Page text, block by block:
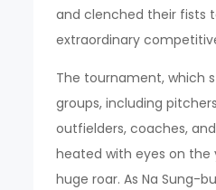
and clenched their fists
extraordinary
The tournament, which
groups, including
outfielders, coaches,
heated with eyes on the
huge roar. As Na Sung-